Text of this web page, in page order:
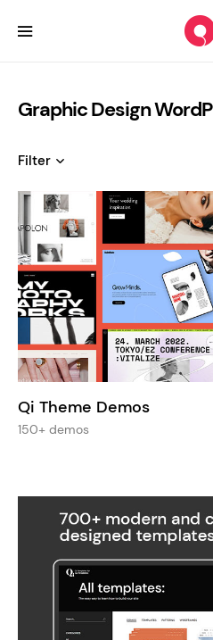
Graphic Design
Filter
Qi Theme Demos
150+ demos